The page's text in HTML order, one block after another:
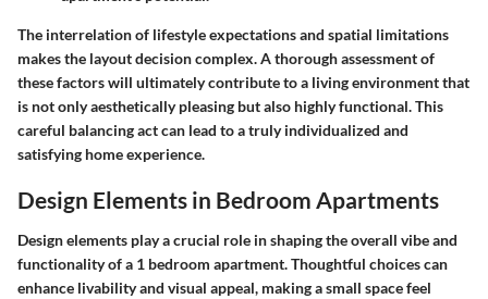
The interrelation of lifestyle expectations and spatial limitations
makes the layout decision complex. A thorough assessment of
these factors will ultimately contribute to a living environment that
is not only aesthetically pleasing but also highly functional. This
careful balancing act can lead to a truly individualized and
satisfying home experience.
Design Elements in Bedroom Apartments
Design elements play a crucial role in shaping the overall vibe and
functionality of a 1 bedroom apartment. Thoughtful choices can
enhance livability and visual appeal, making a small space feel